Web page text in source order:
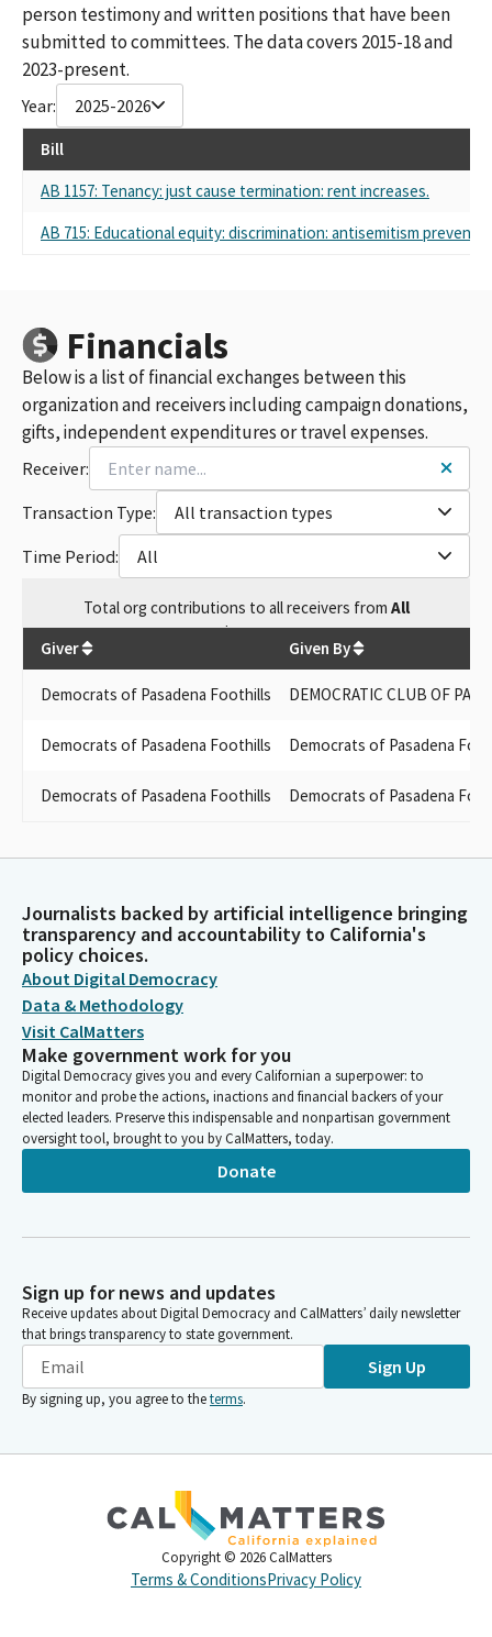
person testimony and written positions that have been
submitted to committees. The data covers 2015-18 and
2023-present.
Year: 2025-2026
Bill
AB 1157: Tenancy: just cause termination: rent increases.
AB 715: Educational equity: discrimination: antisemitism
Financials
Below is a list of financial exchanges between this
organization and receivers including campaign donations,
gifts, independent expenditures or travel expenses.
Receiver:
Transaction Type:
All transaction types
Time Period:
All
Totalorg contributions to all receivers from All
$2,500
Giver Given By
Democrats of Pasadena Foothills DEMOCRATIC CLUB OF
Democrats of Pasadena Foothills Democrats of Pasadena
Democrats of Pasadena Foothills Democrats of Pasadena
Journalists backed by artificial intelligence bringing
transparency and accountability to California's
policy choices.
About Digital Democracy
Data & Methodology
Visit CalMatters
Make government work for you
Digital Democracy gives you and every Californian a superpower: to
monitor and probe the actions, inactions and financial backers of your
elected leaders. Preserve this indispensable and nonpartisan government
oversight tool, brought to you by CalMatters, today.
Donate
Sign up for news and updates
Receive updates about Digital Democracy and CalMatters’ daily newsletter
that brings transparency to state government.
Sign Up
By signing up, you agree to theterms.
Copyright © 2026 CalMatters
Terms & ConditionsPrivacy Policy